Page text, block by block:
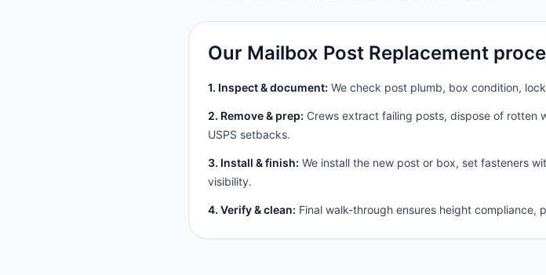
Our Mailbox Post Replacement
1. Inspect & document: We check post plumb, box condition,
2. Remove & prep: Crews extract failing posts, dispose of rotten
USPS setbacks.
3. Install & finish: We install the new post or box, set fasteners
visibility.
4. Verify & clean: Final walk-through ensures height compliance,